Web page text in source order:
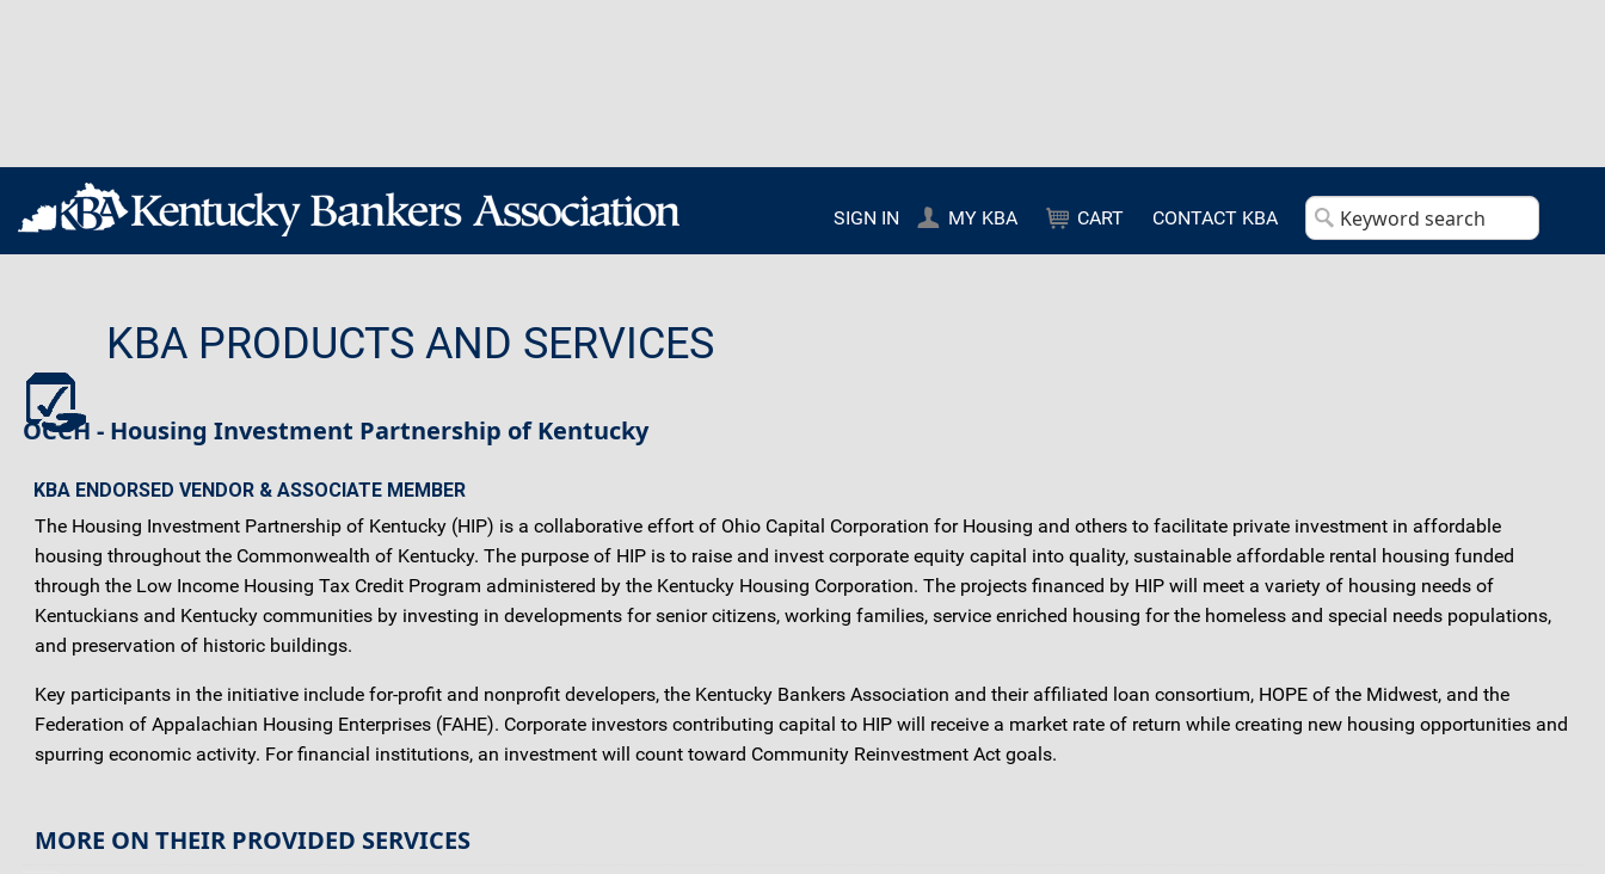
SIGN IN MY KBA CART CONTACT KBA
KBA PRODUCTS AND SERVICES
OCCH - Housing Investment Partnership of Kentucky
KBA ENDORSED VENDOR & ASSOCIATE MEMBER
The Housing Investment Partnership of Kentucky (HIP) is a collaborative effort of Ohio Capital Corporation for Housing and others to facilitate private investment in affordable
housing throughout the Commonwealth of Kentucky. The purpose of HIP is to raise and invest corporate equity capital into quality, sustainable affordable rental housing funded
through the Low Income Housing Tax Credit Program administered by the Kentucky Housing Corporation. The projects financed by HIP will meet a variety of housing needs of
Kentuckians and Kentucky communities by investing in developments for senior citizens, working families, service enriched housing for the homeless and special needs populations,
and preservation of historic buildings.
Key participants in the initiative include for-profit and nonprofit developers, the Kentucky Bankers Association and their affiliated loan consortium, HOPE of the Midwest, and the
Federation of Appalachian Housing Enterprises (FAHE). Corporate investors contributing capital to HIP will receive a market rate of return while creating new housing opportunities and
spurring economic activity. For financial institutions, an investment will count toward Community Reinvestment Act goals.
MORE ON THEIR PROVIDED SERVICES